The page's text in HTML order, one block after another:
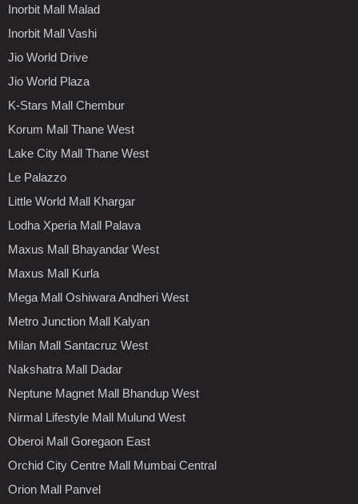
Inorbit Mall Malad
Inorbit Mall Vashi
Jio World Drive
Jio World Plaza
K-Stars Mall Chembur
Korum Mall Thane West
Lake City Mall Thane West
Le Palazzo
Little World Mall Khargar
Lodha Xperia Mall Palava
Maxus Mall Bhayandar West
Maxus Mall Kurla
Mega Mall Oshiwara Andheri West
Metro Junction Mall Kalyan
Milan Mall Santacruz West
Nakshatra Mall Dadar
Neptune Magnet Mall Bhandup West
Nirmal Lifestyle Mall Mulund West
Oberoi Mall Goregaon East
Orchid City Centre Mall Mumbai Central
Orion Mall Panvel